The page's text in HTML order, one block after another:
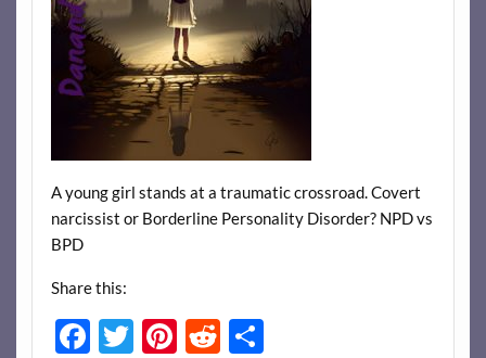
A young girl stands at a traumatic crossroad. Covert
narcissist or Borderline Personality Disorder? NPD vs
BPD
Share this:
F T Pi R S